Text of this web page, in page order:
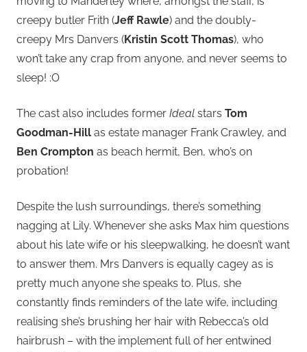
creepy butler Frith (Jeff Rawle) and the doubly-
creepy Mrs Danvers (Kristin Scott Thomas), who
won’t take any crap from anyone, and never seems to
sleep! :O
The cast also includes former Ideal stars Tom
Goodman-Hill as estate manager Frank Crawley, and
Ben Crompton as beach hermit, Ben, who’s on
probation!
Despite the lush surroundings, there’s something
nagging at Lily. Whenever she asks Max him questions
about his late wife or his sleepwalking, he doesn’t want
to answer them. Mrs Danvers is equally cagey as is
pretty much anyone she speaks to. Plus, she
constantly finds reminders of the late wife, including
realising she’s brushing her hair with Rebecca’s old
hairbrush – with the implement full of her entwined